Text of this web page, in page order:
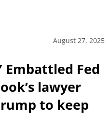
August 27, 2025
Embattled Fed
lawyer
to keep